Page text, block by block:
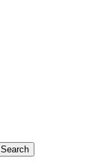
Search